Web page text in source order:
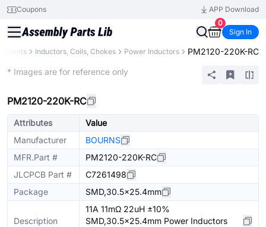
Coupons
APP Download
0
Sign In
Inductors, Coils, Chokes Power Inductors PM2120-220K-RC
* Images are for reference only
PM2120-220K-RC
Attributes
Value
Manufacturer
BOURNS
MFR.Part #
PM2120-220K-RC
JLCPCB Part #
C7261498
Package
SMD,30.5x25.4mm
Description
11A 11mΩ 22uH ±10%
SMD,30.5x25.4mm Power Inductors